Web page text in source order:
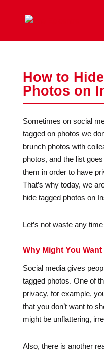
How to
Photos on
Sometimes on social
tagged on photos we
brunch photos with
photos, and the list
them in order to have
That’s why today, we
hide tagged photos on
Let’s not waste any
Why Might You
Social media gives
tagged photos. One of
privacy, for example,
that you don’t want to
might be unflattering,
Also, there is another